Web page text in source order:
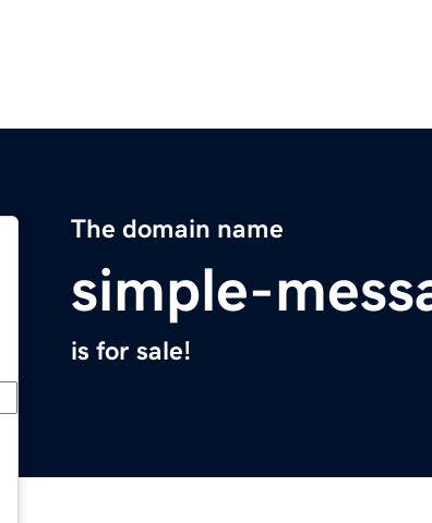
The domain name
simple-
is for sale!